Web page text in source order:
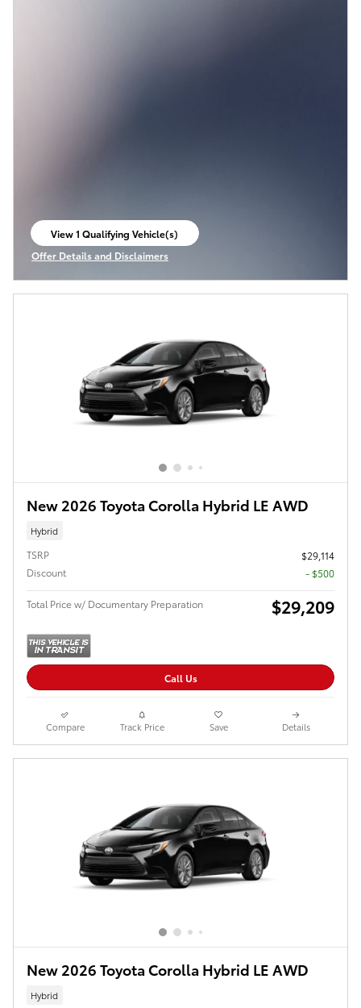
View 1 Qualifying Vehicle(s)
open in same tab
Offer Details and Disclaimers
Open Incentive Modal
New 2026 Toyota Corolla Hybrid LE AWD
Hybrid
TSRP
$29,114
Discount
- $500
Total Price w/ Documentary Preparation $29,209
Call Us
Compare Track Price Save Details
New 2026 Toyota Corolla Hybrid LE AWD
Hybrid